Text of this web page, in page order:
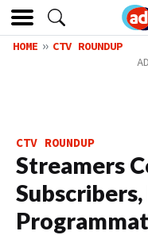
HOME CTV ROUNDUP
CTV ROUNDUP
Streamers